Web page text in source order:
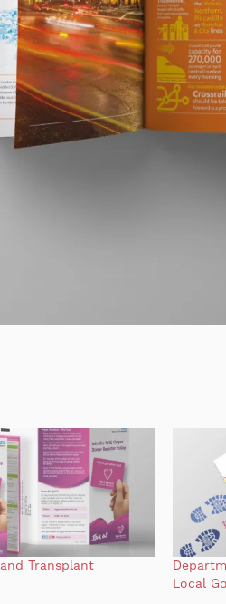
Transplant
Local